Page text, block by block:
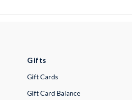
Gifts
Gift Cards
Gift Card Balance